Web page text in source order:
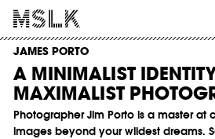
ABOUT
INSIGHTS
CONTACT
JAMES PORTO
A MINIMALIST
MAXIMALIST
Photographer Jim Porto is a master at
images beyond your wildest dreams.